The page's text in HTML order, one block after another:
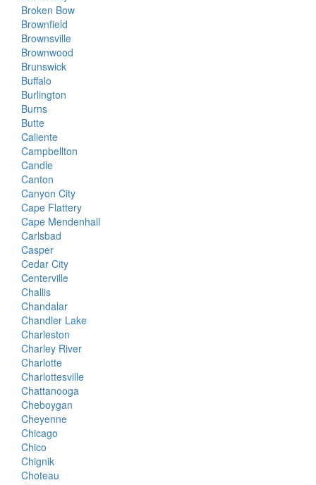
Broken Bow
Brownfield
Brownsville
Brownwood
Brunswick
Buffalo
Burlington
Burns
Butte
Caliente
Campbellton
Candle
Canton
Canyon City
Cape Flattery
Cape Mendenhall
Carlsbad
Casper
Cedar City
Centerville
Challis
Chandalar
Chandler Lake
Charleston
Charley River
Charlotte
Charlottesville
Chattanooga
Cheboygan
Cheyenne
Chicago
Chico
Chignik
Choteau